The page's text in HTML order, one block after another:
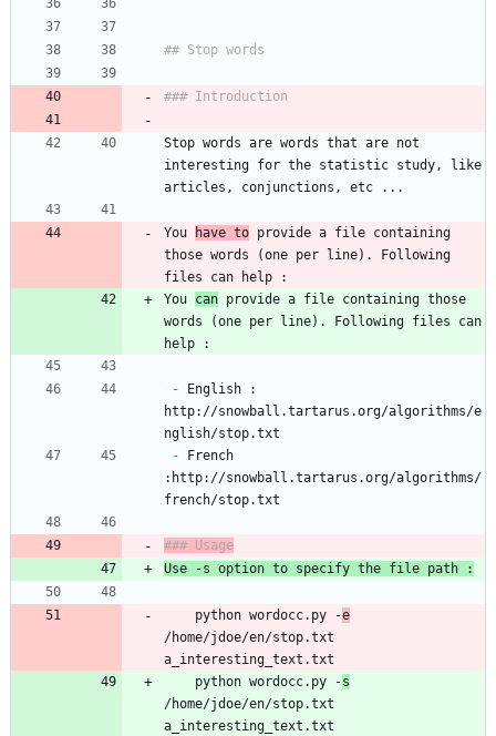
Stop words are words that are not
interesting for the statistic study, like
You have to provide a file containing
those words (one per line). Following
You can provide a file containing those
words (one per line). Following files can
- English :
http://snowball.tartarus.org/algorithms/e
- French
:http://snowball.tartarus.org/algorithms/
	python wordocc.py -
e
/home/jdoe/en/stop.txt
a_interesting_text.txt
	python wordocc.py -
s
/home/jdoe/en/stop.txt
a_interesting_text.txt